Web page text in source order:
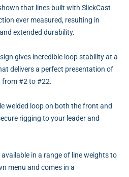
that lines built with SlickCast
ever measured, resulting in
extended durability.
gives incredible loop stability at a
delivers a perfect presentation of
from #2 to #22.
welded loop on both the front and
rigging to your leader and
available in a range of line weights to
menu and comes in a